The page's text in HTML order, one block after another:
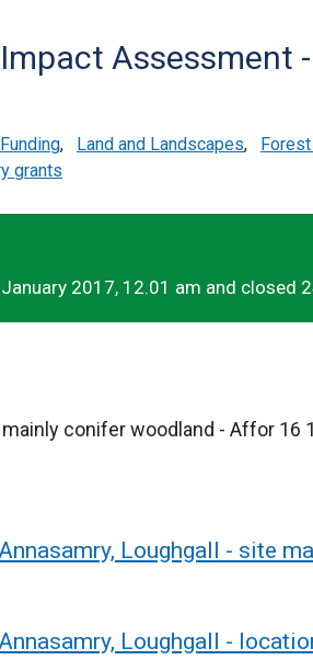
Assessment
, Land and Landscapes,
grants
2017, 12.01 am and closed
conifer woodland - Affor 16
Loughgall - site
Loughgall -